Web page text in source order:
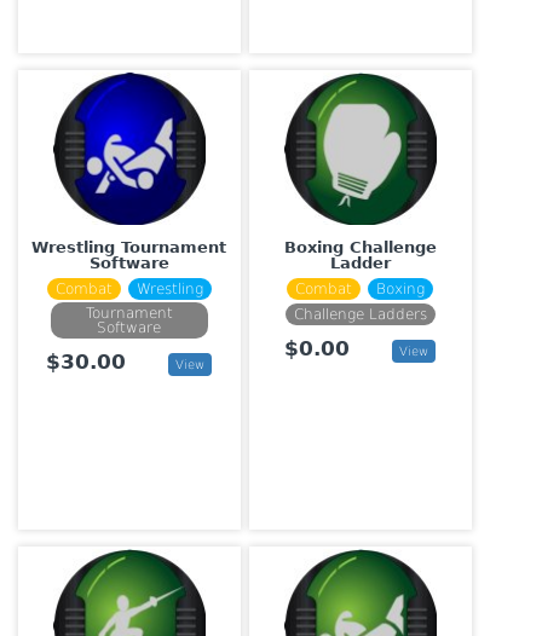
Wrestling Tournament
Software
Combat
Wrestling
Tournament
Software
$30.00 View
Boxing Challenge
Ladder
Combat
Boxing
Challenge Ladders
$0.00 View